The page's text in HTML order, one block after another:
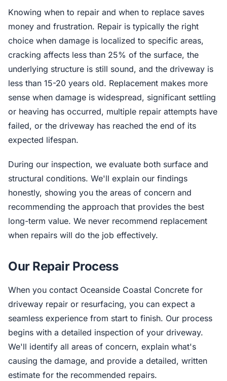
Knowing when to repair and when to replace saves
money and frustration. Repair is typically the right
choice when damage is localized to specific areas,
cracking affects less than 25% of the surface, the
underlying structure is still sound, and the driveway is
less than 15-20 years old. Replacement makes more
sense when damage is widespread, significant settling
or heaving has occurred, multiple repair attempts have
failed, or the driveway has reached the end of its
expected lifespan.
During our inspection, we evaluate both surface and
structural conditions. We'll explain our findings
honestly, showing you the areas of concern and
recommending the approach that provides the best
long-term value. We never recommend replacement
when repairs will do the job effectively.
Our Repair Process
When you contact Oceanside Coastal Concrete for
driveway repair or resurfacing, you can expect a
seamless experience from start to finish. Our process
begins with a detailed inspection of your driveway.
We'll identify all areas of concern, explain what's
causing the damage, and provide a detailed, written
estimate for the recommended repairs.